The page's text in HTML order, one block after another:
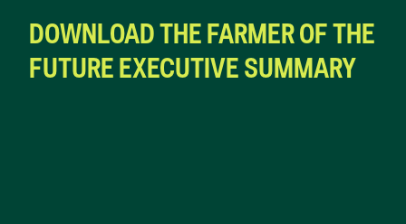
DOWNLOAD THE FARMER OF THE
FUTURE EXECUTIVE SUMMARY